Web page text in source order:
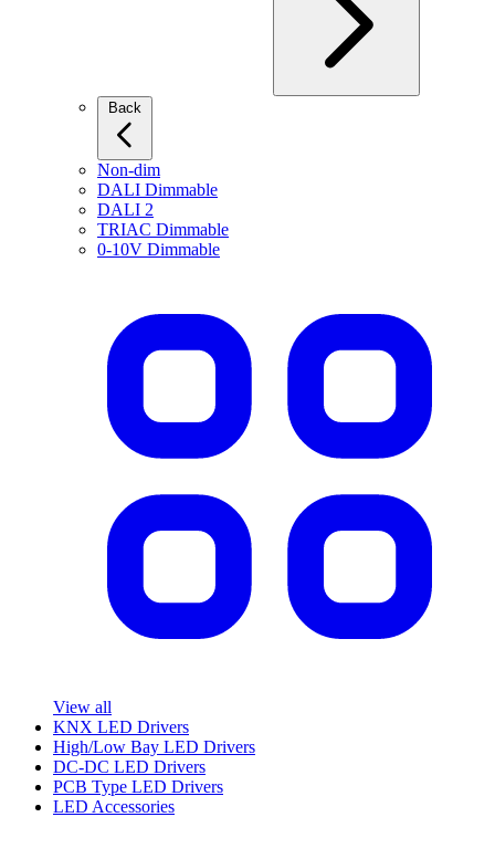
Non-dim
DALI Dimmable
DALI 2
TRIAC Dimmable
0-10V Dimmable
View all
KNX LED Drivers
High/Low Bay LED Drivers
DC-DC LED Drivers
PCB Type LED Drivers
LED Accessories